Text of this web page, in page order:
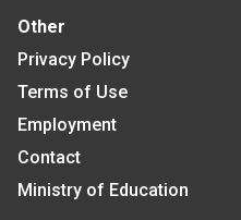
Other
Privacy Policy
Terms of Use
Employment
Contact
Ministry of Education